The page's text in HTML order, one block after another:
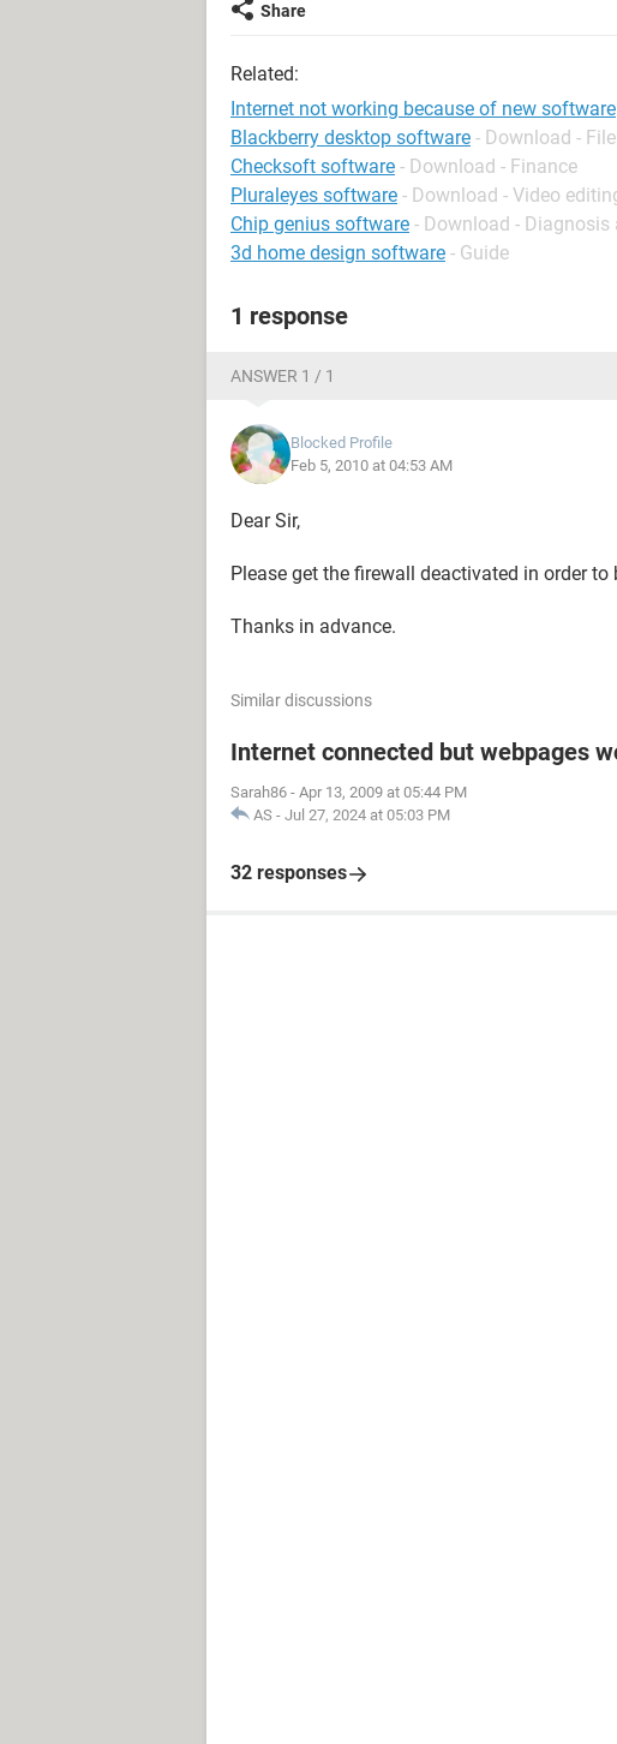
Share
Related:
Internet not working because of new software
Blackberry desktop software - Download -
Checksoft software - Download - Finance
Pluraleyes software - Download - Video
Chip genius software - Download -
3d home design software - Guide
1 response
ANSWER 1 / 1
Blocked Profile
Feb 5, 2010 at 04:53 AM
Dear Sir,
Please get the firewall deactivated in order
Thanks in advance.
Similar discussions
Internet connected but webpages
Sarah86 - Apr 13, 2009 at 05:44 PM
AS - Jul 27, 2024 at 05:03 PM
32 responses